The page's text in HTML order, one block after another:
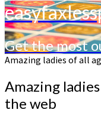
Get the most
Amazing ladies of all
Amazing
the web